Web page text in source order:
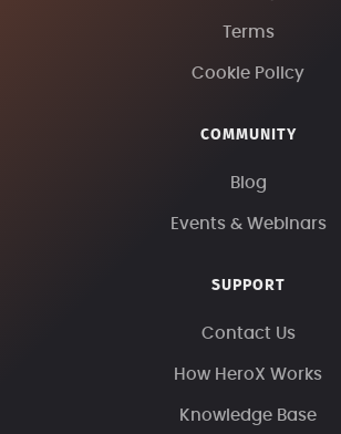
Terms
Cookie Policy
COMMUNITY
Blog
Events & Webinars
SUPPORT
Contact Us
How HeroX Works
Knowledge Base